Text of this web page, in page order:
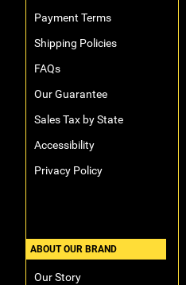
Payment Terms
Shipping Policies
FAQs
Our Guarantee
Sales Tax by State
Accessibility
Privacy Policy
ABOUT OUR BRAND
Our Story